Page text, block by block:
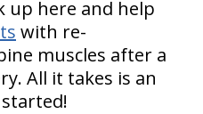
up here and help
with re-
muscles after a
All it takes is an